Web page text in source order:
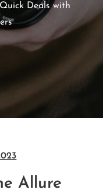
Deals with
Allure